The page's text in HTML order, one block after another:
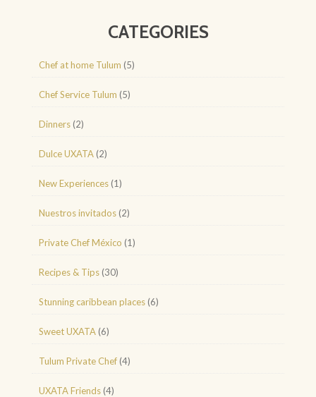
CATEGORIES
Chef at home Tulum (5)
Chef Service Tulum (5)
Dinners (2)
Dulce UXATA (2)
New Experiences (1)
Nuestros invitados (2)
Private Chef México (1)
Recipes & Tips (30)
Stunning caribbean places (6)
Sweet UXATA (6)
Tulum Private Chef (4)
UXATA Friends (4)